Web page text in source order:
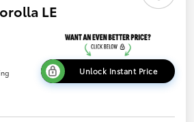
LE
Unlock Instant Price